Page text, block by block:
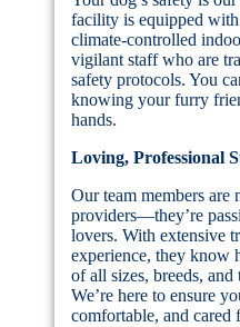
facility is equipped
climate-controlled
vigilant staff who are
safety protocols. You
knowing your furry
hands.
Loving, Professional
Our team members are
providers—they’re
lovers. With extensive
experience, they know
of all sizes, breeds, and
We’re here to ensure
comfortable, and cared